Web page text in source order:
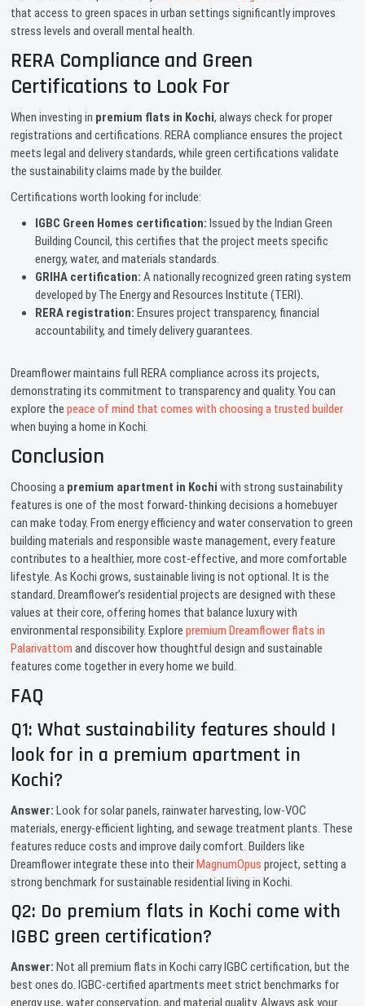
that access to green spaces in urban settings significantly improves
stress levels and overall mental health.
RERA Compliance and Green
Certifications to Look For
When investing in premium flats in Kochi, always check for proper
registrations and certifications. RERA compliance ensures the project
meets legal and delivery standards, while green certifications validate
the sustainability claims made by the builder.
Certifications worth looking for include:
IGBC Green Homes certification: Issued by the Indian Green
Building Council, this certifies that the project meets specific
energy, water, and materials standards.
GRIHA certification: A nationally recognized green rating system
developed by The Energy and Resources Institute (TERI).
RERA registration: Ensures project transparency, financial
accountability, and timely delivery guarantees.
Dreamflower maintains full RERA compliance across its projects,
demonstrating its commitment to transparency and quality. You can
explore thepeace of mind that comes with choosing a trusted builder
when buying a home in Kochi.
Conclusion
Choosing a premium apartment in Kochi with strong sustainability
features is one of the most forward-thinking decisions a homebuyer
can make today. From energy efficiency and water conservation to green
building materials and responsible waste management, every feature
contributes to a healthier, more cost-effective, and more comfortable
lifestyle. As Kochi grows, sustainable living is not optional. It is the
standard. Dreamflower’s residential projects are designed with these
values at their core, offering homes that balance luxury with
environmental responsibility. Explorepremium Dreamflower flats in
Palarivattom and discover how thoughtful design and sustainable
features come together in every home we build.
FAQ
Q1: What sustainability features should I
look for in a premium apartment in
Kochi?
Answer: Look for solar panels, rainwater harvesting, low-VOC
materials, energy-efficient lighting, and sewage treatment plants. These
features reduce costs and improve daily comfort. Builders like
Dreamflower integrate these into their MagnumOpus project, setting a
strong benchmark for sustainable residential living in Kochi.
Q2: Do premium flats in Kochi come with
IGBC green certification?
Answer: Not all premium flats in Kochi carry IGBC certification, but the
best ones do. IGBC-certified apartments meet strict benchmarks for